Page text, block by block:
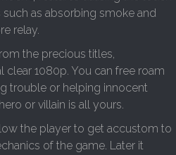
as absorbing smoke and
relay.
the precious titles,
clear 1080p. You can free roam
trouble or helping innocent
or villain is all yours.
the player to get accustom to
of the game. Later it